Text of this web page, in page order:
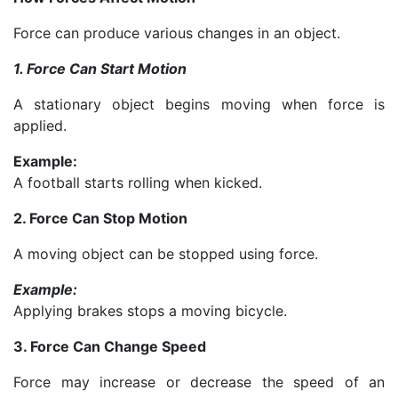
Force can produce various changes in an object.
1. Force Can Start Motion
A stationary object begins moving when force is
applied.
Example:
A football starts rolling when kicked.
2. Force Can Stop Motion
A moving object can be stopped using force.
Example:
Applying brakes stops a moving bicycle.
3. Force Can Change Speed
Force may increase or decrease the speed of an